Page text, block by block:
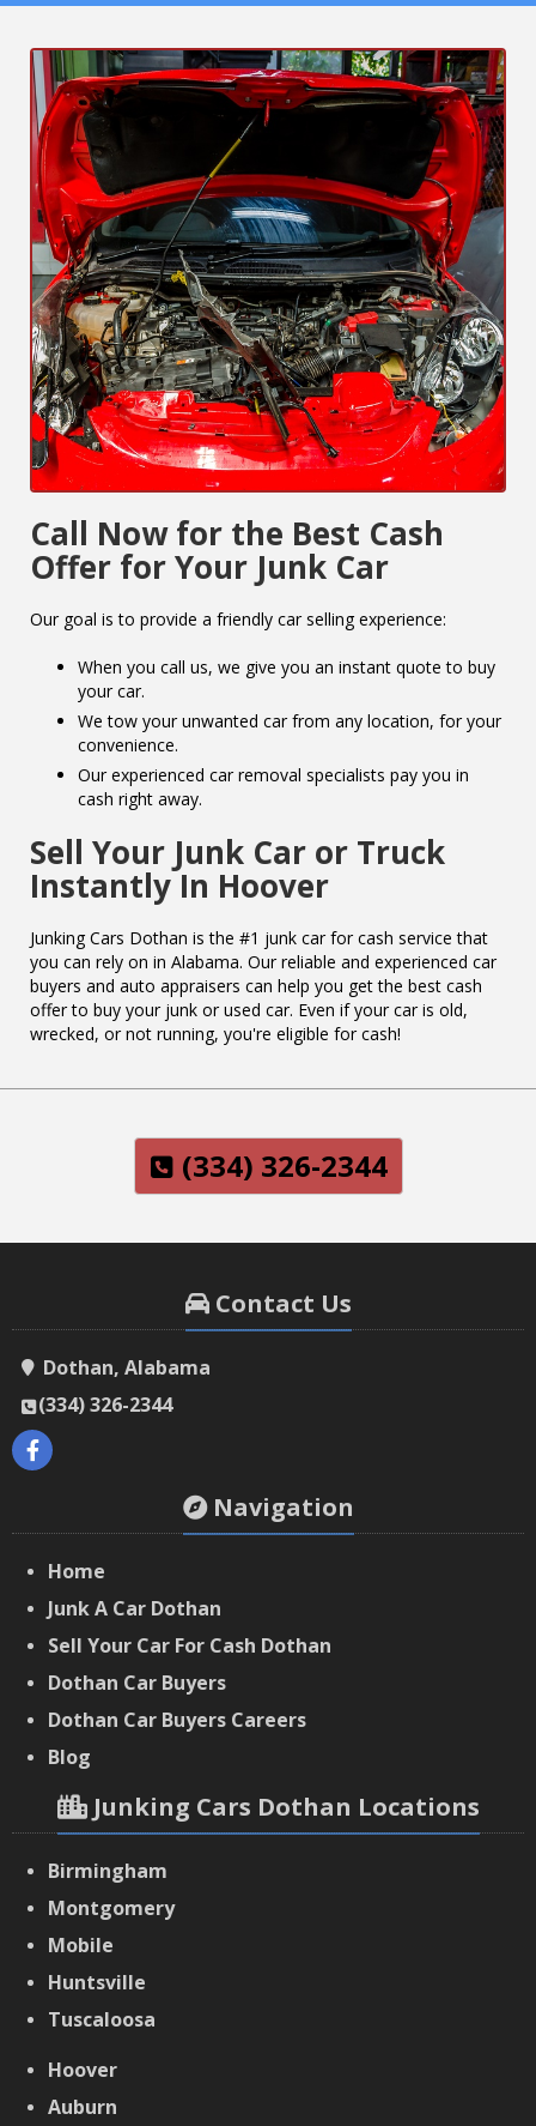
Call Now for the Best Cash
Offer for Your Junk Car
Our goal is to provide a friendly car selling experience:
When you call us, we give you an instant quote to buy
your car.
We tow your unwanted car from any location, for your
convenience.
Our experienced car removal specialists pay you in
cash right away.
Sell Your Junk Car or Truck
Instantly In Hoover
Junking Cars Dothan is the #1 junk car for cash service that
you can rely on in Alabama. Our reliable and experienced car
buyers and auto appraisers can help you get the best cash
offer to buy your junk or used car. Even if your car is old,
wrecked, or not running, you're eligible for cash!
(334) 326-2344
Contact Us
Dothan, Alabama
(334) 326-2344
Navigation
Home
Junk A Car Dothan
Sell Your Car For Cash Dothan
Dothan Car Buyers
‌Dothan Car Buyers Careers
‌Blog
Junking Cars Dothan Locations
Birmingham
Montgomery
Mobile
Huntsville
Tuscaloosa
Hoover
Auburn